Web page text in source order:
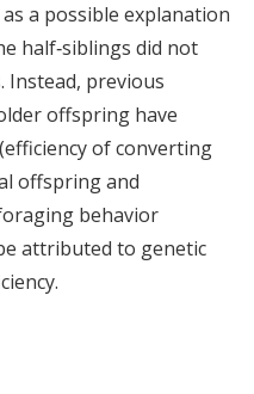
a possible explanation
half‐siblings did not
Instead, previous
offspring have
of converting
offspring and
behavior
attributed to genetic